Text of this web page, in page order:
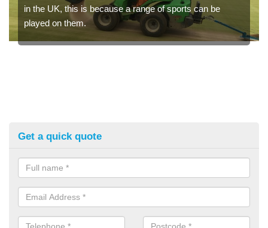
in the UK, this is because a range of sports can be
played on them.
Get a quick quote